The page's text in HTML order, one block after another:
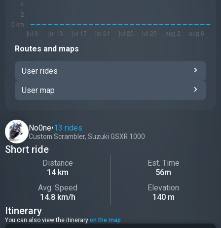
No0ne•13 rides
Custom Scrambler, Suzuki GSXR 1000
Short ride
Distance
14 km
Est. Time
56m
Avg. Speed
14.8 km/h
Elevation
140 m
Itinerary
You can also view the itinerary on the map
Routes and maps
User rides
User map